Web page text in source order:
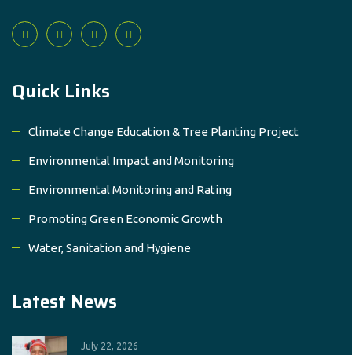
Quick Links
Climate Change Education & Tree Planting Project
Environmental Impact and Monitoring
Environmental Monitoring and Rating
Promoting Green Economic Growth
Water, Sanitation and Hygiene
Latest News
July 22, 2026